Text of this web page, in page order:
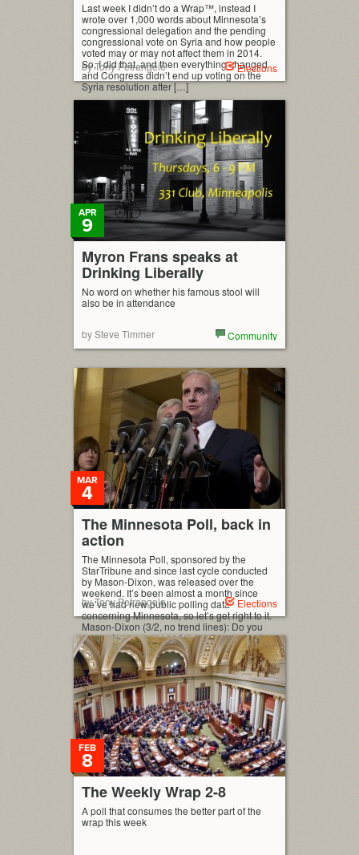
Last week I didn’t do a Wrap™, instead I
wrote over 1,000 words about Minnesota’s
congressional delegation and the pending
congressional vote on Syria and how people
voted may or may not affect them in 2014.
So, I did that, and then everything changed
and Congress didn’t end up voting on the
Syria resolution after […]
by Tony Petrangelo Elections
Myron Frans speaks at
Drinking Liberally
APR
9
No word on whether his famous stool will
also be in attendance
by Steve Timmer Community
The Minnesota Poll, back in
action
MAR
4
The Minnesota Poll, sponsored by the
StarTribune and since last cycle conducted
by Mason-Dixon, was released over the
weekend. It’s been almost a month since
we’ve had new public polling data
concerning Minnesota, so let’s get right to it.
Mason-Dixon (3/2, no trend lines): Do you
support or oppose applying a lowered sales
tax rate to […]
by Tony Petrangelo Elections
The Weekly Wrap 2-8
FEB
8
A poll that consumes the better part of the
wrap this week